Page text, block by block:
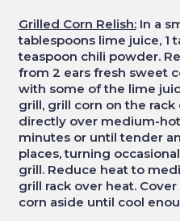
Grilled Corn Relish:In a
tablespoons lime juice, 1
teaspoon chili powder.
from 2 ears fresh sweet
with some of the lime
grill, grill corn on the
directly over medium-
minutes or until tender
places, turning
grill. Reduce heat to
grill rack over heat.
corn aside until cool